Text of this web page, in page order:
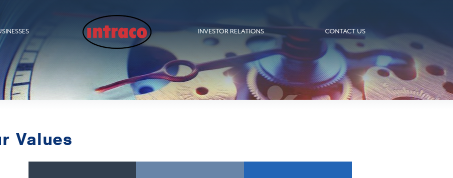
INVESTOR RELATIONS CONTACT US
Values